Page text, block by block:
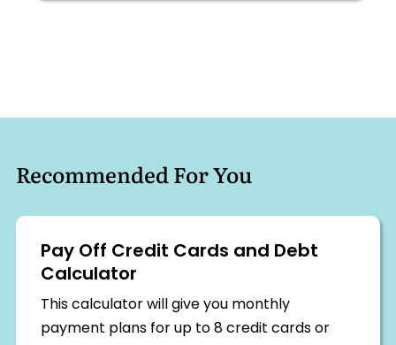
Recommended For You
Pay Off Credit Cards and Debt
Calculator
This calculator will give you monthly
payment plans for up to 8 credit cards or